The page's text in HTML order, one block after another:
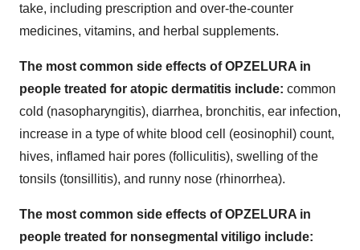
take, including prescription and over-the-counter
medicines, vitamins, and herbal supplements.
The most common side effects of OPZELURA in
people treated for atopic dermatitis include: common
cold (nasopharyngitis), diarrhea, bronchitis, ear infection,
increase in a type of white blood cell (eosinophil) count,
hives, inflamed hair pores (folliculitis), swelling of the
tonsils (tonsillitis), and runny nose (rhinorrhea).
The most common side effects of OPZELURA in
people treated for nonsegmental vitiligo include: